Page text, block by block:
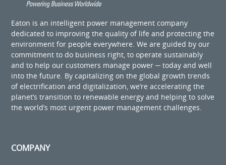
Eaton is an intelligent power management company
dedicated to improving the quality of life and protecting the
environment for people everywhere. We are guided by our
commitment to do business right, to operate sustainably
and to help our customers manage power ─ today and well
into the future. By capitalizing on the global growth trends
of electrification and digitalization, we’re accelerating the
planet’s transition to renewable energy and helping to solve
the world’s most urgent power management challenges.
COMPANY